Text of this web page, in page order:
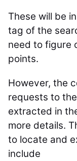
These will be
tag of the
need to figure
points.
However, the
requests to
extracted in
more details.
to locate and
include